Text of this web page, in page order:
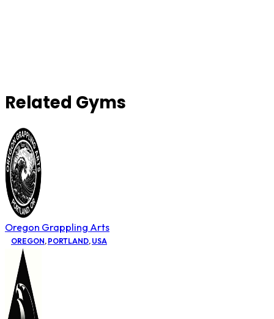
Related Gyms
Oregon Grappling Arts
OREGON, PORTLAND, USA